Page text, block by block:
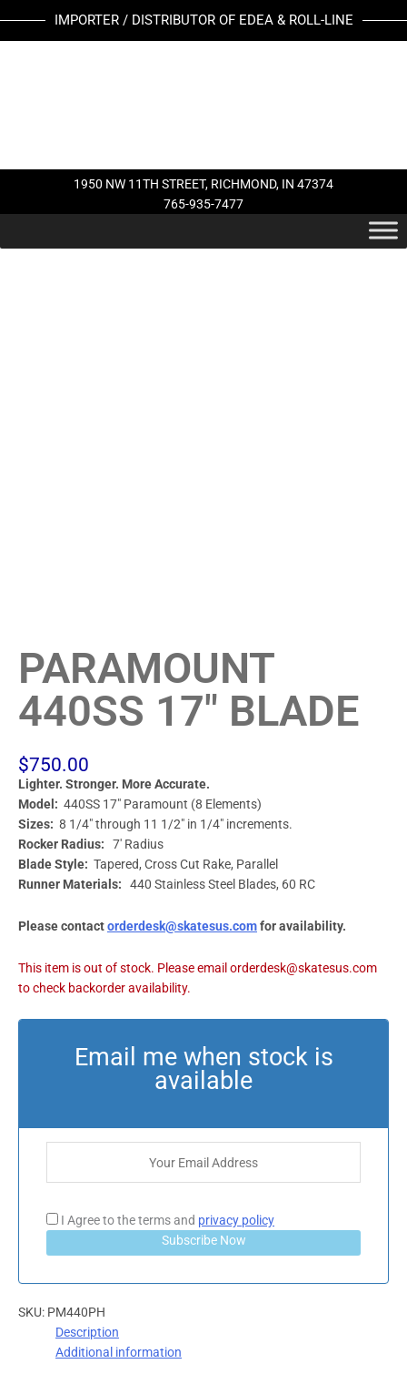
IMPORTER / DISTRIBUTOR OF EDEA & ROLL-LINE
1950 NW 11TH STREET, RICHMOND, IN 47374
765-935-7477
PARAMOUNT
440SS 17″ BLADE
$750.00
Lighter. Stronger. More Accurate.
Model: 440SS 17″ Paramount (8 Elements)
Sizes: 8 1/4″ through 11 1/2″ in 1/4″ increments.
Rocker Radius:
7′ Radius
Blade Style: Tapered, Cross Cut Rake, Parallel
Runner Materials:
440 Stainless Steel Blades, 60 RC
Please contactorderdesk@skatesus.comfor availability.
I Agree to the terms and privacy policy
Subscribe Now
SKU: PM440PH
Description
Additional information